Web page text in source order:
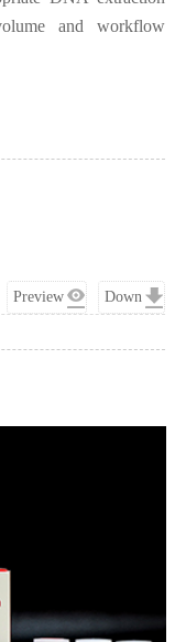
and workflow
Preview Down